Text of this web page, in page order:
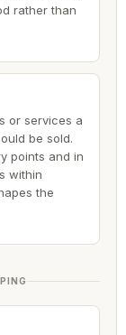
rather than
or services a
be sold.
points and in
within
the